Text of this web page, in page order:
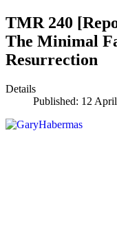
TMR 240
The Minimal
Resurrection
Details
Published: 12